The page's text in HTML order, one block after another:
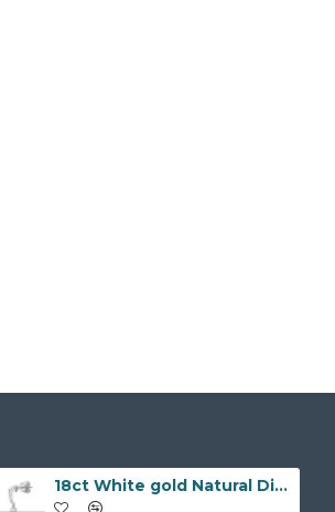
18ct White gold Natural Diamond and pearl drop stud earrings.